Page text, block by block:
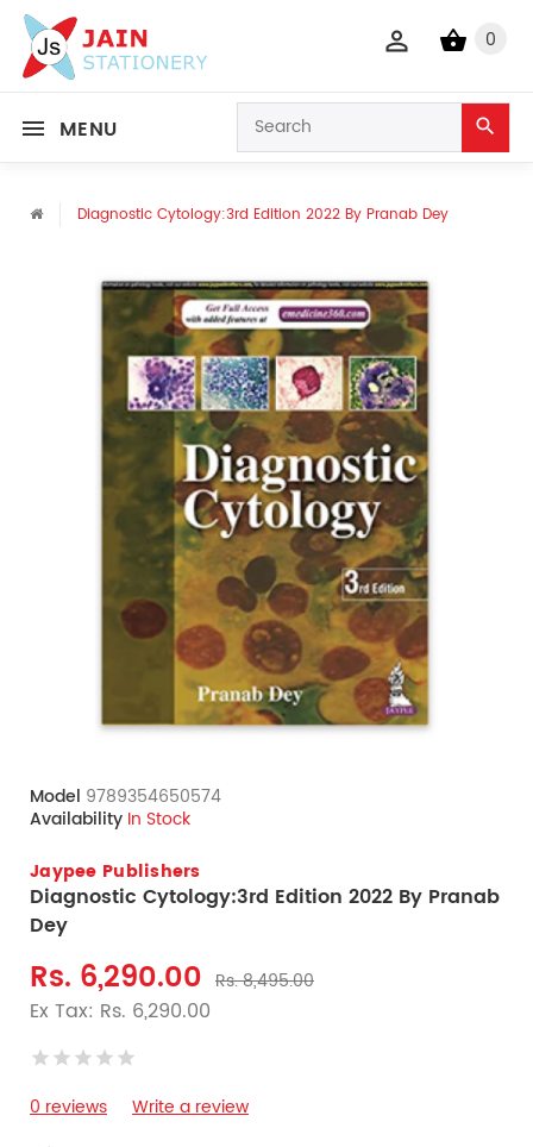
0
MENU
Diagnostic Cytology:3rd Edition 2022 By Pranab Dey
Model 9789354650574
Availability In Stock
Jaypee Publishers
Diagnostic Cytology:3rd Edition 2022 By Pranab
Dey
Rs. 6,290.00 Rs. 8,495.00
Ex Tax: Rs. 6,290.00
0 reviews Write a review